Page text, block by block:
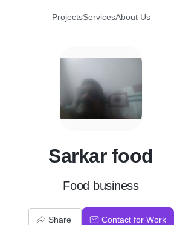
ProjectsServicesAbout Us
S
Sarkar food
Food business
Share Contact for Work